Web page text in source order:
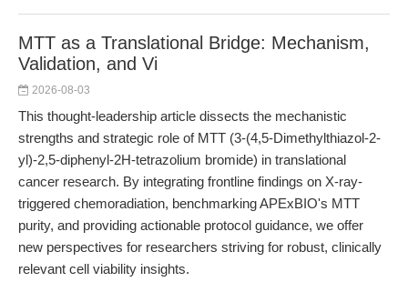
MTT as a Translational Bridge: Mechanism,
Validation, and Vi
2026-08-03
This thought-leadership article dissects the mechanistic
strengths and strategic role of MTT (3-(4,5-Dimethylthiazol-2-
yl)-2,5-diphenyl-2H-tetrazolium bromide) in translational
cancer research. By integrating frontline findings on X-ray-
triggered chemoradiation, benchmarking APExBIO's MTT
purity, and providing actionable protocol guidance, we offer
new perspectives for researchers striving for robust, clinically
relevant cell viability insights.